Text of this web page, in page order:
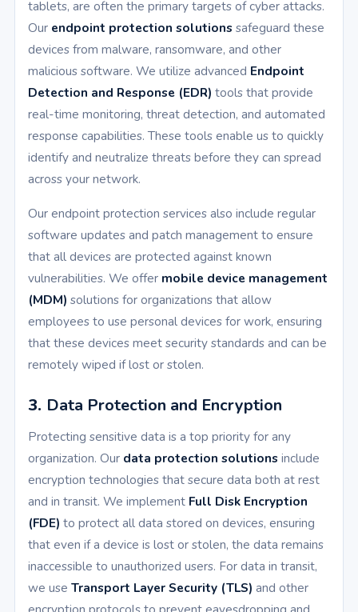
tablets, are often the primary targets of cyber attacks.
Our endpoint protection solutions safeguard these
devices from malware, ransomware, and other
malicious software. We utilize advanced Endpoint
Detection and Response (EDR) tools that provide
real-time monitoring, threat detection, and automated
response capabilities. These tools enable us to quickly
identify and neutralize threats before they can spread
across your network.
Our endpoint protection services also include regular
software updates and patch management to ensure
that all devices are protected against known
vulnerabilities. We offer mobile device management
(MDM) solutions for organizations that allow
employees to use personal devices for work, ensuring
that these devices meet security standards and can be
remotely wiped if lost or stolen.
3. Data Protection and Encryption
Protecting sensitive data is a top priority for any
organization. Our data protection solutions include
encryption technologies that secure data both at rest
and in transit. We implement Full Disk Encryption
(FDE) to protect all data stored on devices, ensuring
that even if a device is lost or stolen, the data remains
inaccessible to unauthorized users. For data in transit,
we use Transport Layer Security (TLS) and other